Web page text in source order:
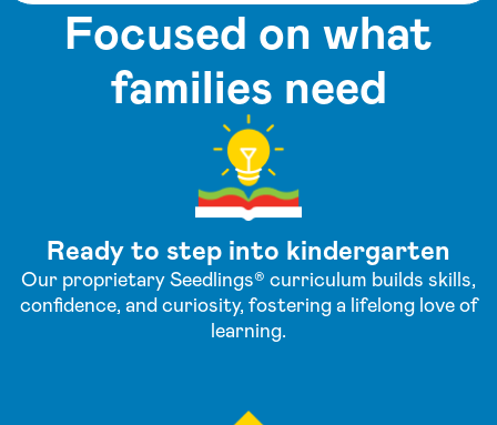
Focused on what
families need
Ready to step into kindergarten
Our proprietary Seedlings® curriculum builds skills,
confidence, and curiosity, fostering a lifelong love of
learning.